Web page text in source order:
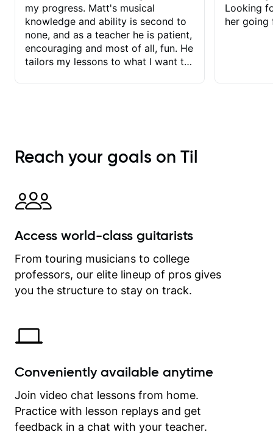
my progress. Matt's musical
knowledge and ability is second to
none, and as a teacher he is patient,
encouraging and most of all, fun. He
tailors my lessons to what I want to
immediately available to view after
each one - I therefore don't need to
explanatory notes are sent
separately for me to file/print and I
between lessons and get a prompt
on my account with til.co, so I can
revisit and review lessons at any
time.
Looking
her going
Reach your goals on Til
Access world-class guitarists
From touring musicians to college
professors, our elite lineup of pros gives
you the structure to stay on track.
Conveniently available anytime
Join video chat lessons from home.
Practice with lesson replays and get
feedback in a chat with your teacher.